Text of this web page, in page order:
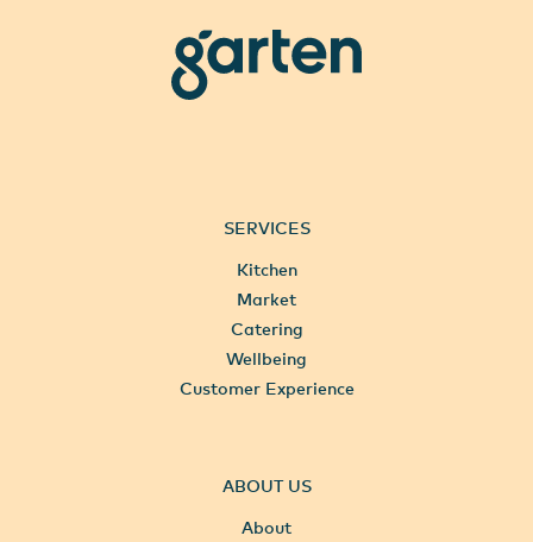
garten
SERVICES
Kitchen
Market
Catering
Wellbeing
Customer Experience
ABOUT US
About